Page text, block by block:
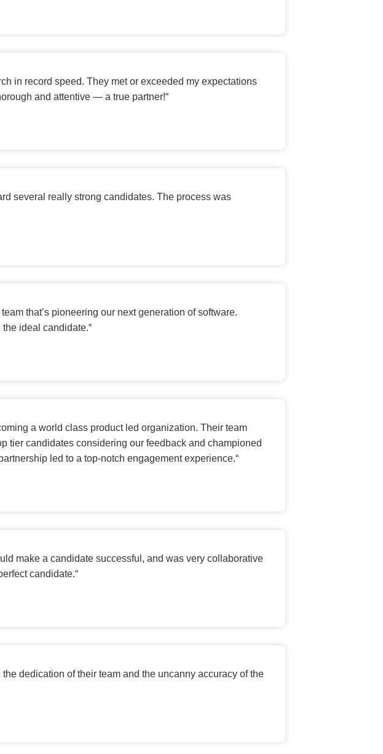
in record speed. They met or exceeded my expectations
and attentive — a true partner!“
several really strong candidates. The process was
that’s pioneering our next generation of software.
the ideal candidate.“
a world class product led organization. Their team
tier candidates considering our feedback and championed
led to a top-notch engagement experience.“
make a candidate successful, and was very collaborative
candidate.“
dedication of their team and the uncanny accuracy of the